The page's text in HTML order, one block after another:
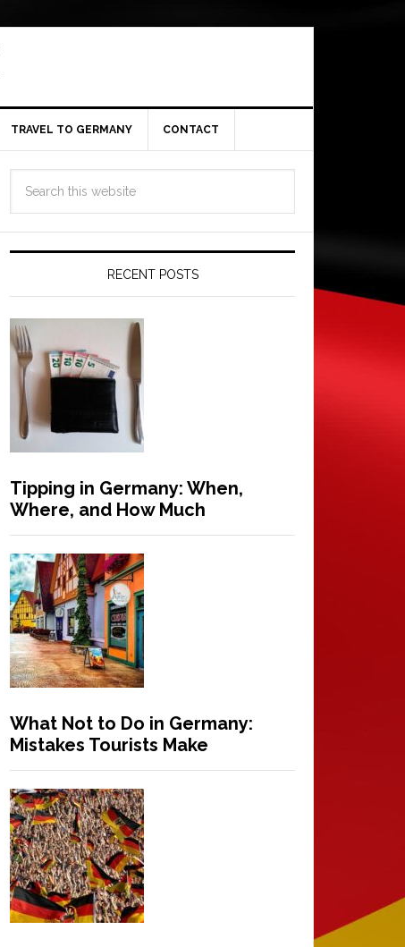
TRAVEL TO GERMANY CONTACT
RECENT POSTS
Tipping in Germany: When,
Where, and How Much
What Not to Do in Germany:
Mistakes Tourists Make